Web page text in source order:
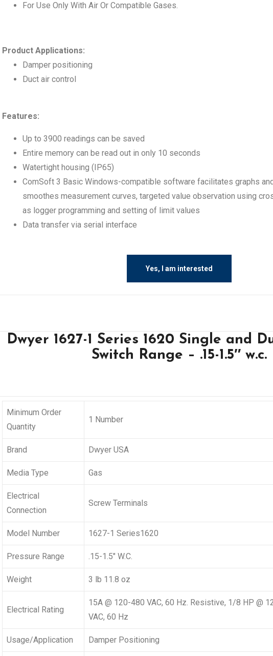
For Use Only With Air Or Compatible Gases.
Product Applications:
Damper positioning
Duct air control
Features:
Up to 3900 readings can be saved
Entire memory can be read out in only 10 seconds
Watertight housing (IP65)
ComSoft 3 Basic Windows-compatible software facilitates graphs
smoothes measurement curves, targeted value observation using
as logger programming and setting of limit values
Data transfer via serial interface
Yes, I am interested
Dwyer 1627-1 Series 1620 Single and
Switch Range – .15-1.5″ w.c.
Minimum Order
Quantity
1 Number
Brand Dwyer USA
Media Type Gas
Electrical
Connection
Screw Terminals
Model Number 1627-1 Series1620
Pressure Range .15-1.5″ W.C.
Weight 3 lb 11.8 oz
Electrical Rating
15A @ 120-480 VAC, 60 Hz. Resistive, 1/8 HP @
VAC, 60 Hz
Usage/Application Damper Positioning